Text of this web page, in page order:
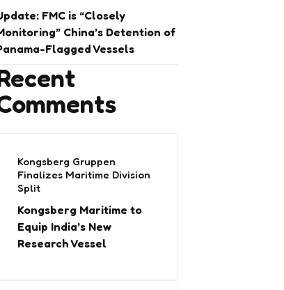
FMC is “Closely
China’s Detention of
Flagged Vessels
Kongsberg Gruppen
Finalizes Maritime Division
Split
Kongsberg Maritime to
Equip India’s New
Research Vessel